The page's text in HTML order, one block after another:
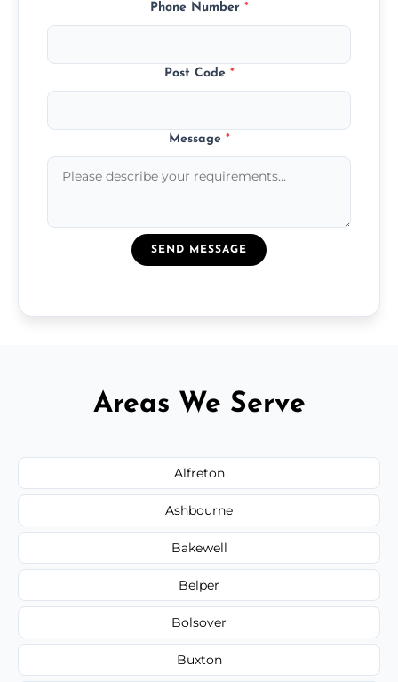
Phone Number *
Post Code *
Message *
SEND MESSAGE
Areas We Serve
Alfreton
Ashbourne
Bakewell
Belper
Bolsover
Buxton